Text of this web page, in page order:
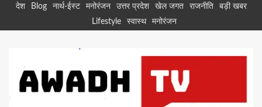
Skipदेश Blog नार्थ-ईस्ट मनोरंजन उत्तर प्रदेश खेल जगत राजनीति
बड़ी खबर
Lifestyle
स्वास्थ मनोरंजन